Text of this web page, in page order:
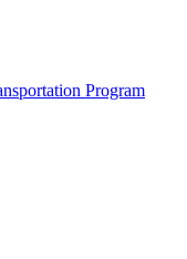
Program